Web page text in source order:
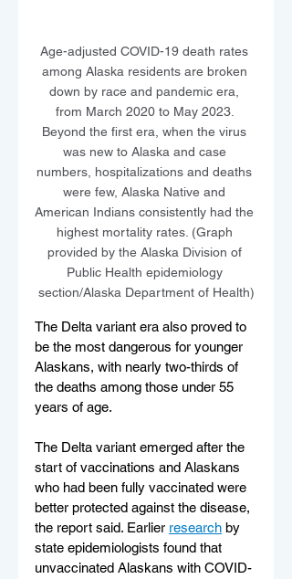
Age-adjusted COVID-19 death rates
among Alaska residents are broken
down by race and pandemic era,
from March 2020 to May 2023.
Beyond the first era, when the virus
was new to Alaska and case
numbers, hospitalizations and deaths
were few, Alaska Native and
American Indians consistently had the
highest mortality rates. (Graph
provided by the Alaska Division of
Public Health epidemiology
section/Alaska Department of Health)
The Delta variant era also proved to
be the most dangerous for younger
Alaskans, with nearly two-thirds of
the deaths among those under 55
years of age.
The Delta variant emerged after the
start of vaccinations and Alaskans
who had been fully vaccinated were
better protected against the disease,
the report said. Earlier research by
state epidemiologists found that
unvaccinated Alaskans with COVID-